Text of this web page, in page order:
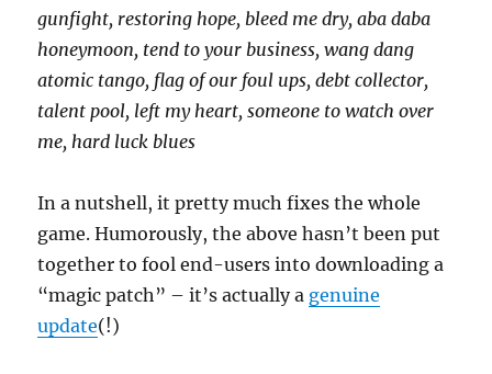
gunfight, restoring hope, bleed me dry, aba daba
honeymoon, tend to your business, wang dang
atomic tango, flag of our foul ups, debt collector,
talent pool, left my heart, someone to watch over
me, hard luck blues
In a nutshell, it pretty much fixes the whole
game. Humorously, the above hasn’t been put
together to fool end-users into downloading a
“magic patch” – it’s actually a genuine
update(!)